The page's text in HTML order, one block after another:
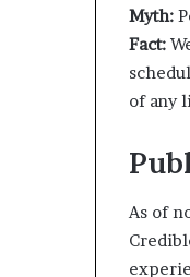
Myth:
Fact:
of any
As of